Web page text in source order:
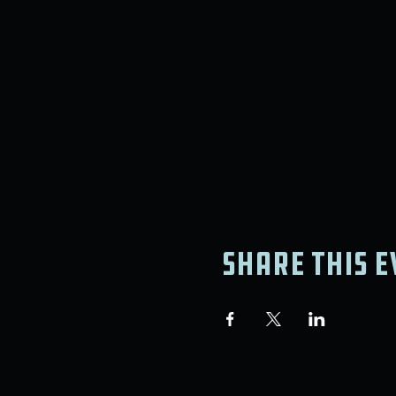
Share this